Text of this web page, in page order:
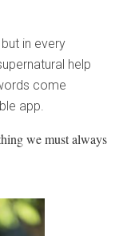
in every
help
come
app.
we must always